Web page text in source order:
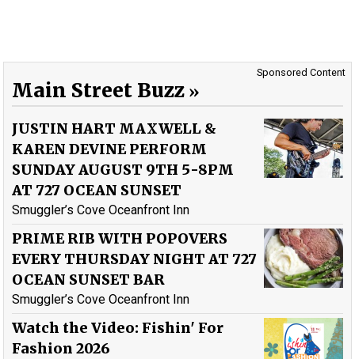
Sponsored Content
Main Street Buzz
JUSTIN HART MAXWELL &
KAREN DEVINE PERFORM
SUNDAY AUGUST 9TH 5-8PM
AT 727 OCEAN SUNSET
Smuggler’s Cove Oceanfront Inn
PRIME RIB WITH POPOVERS
EVERY THURSDAY NIGHT AT 727
OCEAN SUNSET BAR
Smuggler’s Cove Oceanfront Inn
Watch the Video: Fishin' For
Fashion 2026